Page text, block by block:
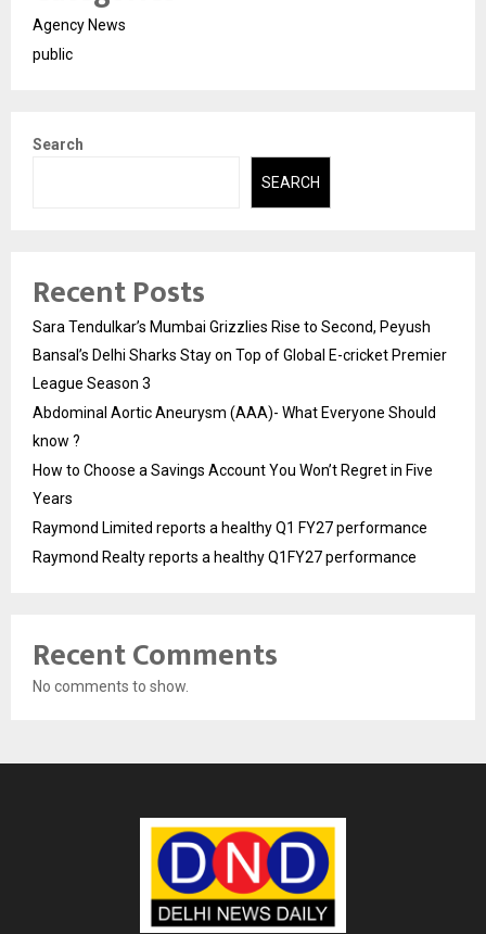
Agency News
public
Search
SEARCH
Recent Posts
Sara Tendulkar’s Mumbai Grizzlies Rise to Second, Peyush
Bansal’s Delhi Sharks Stay on Top of Global E-cricket Premier
League Season 3
Abdominal Aortic Aneurysm (AAA)- What Everyone Should
know ?
How to Choose a Savings Account You Won’t Regret in Five
Years
Raymond Limited reports a healthy Q1 FY27 performance
Raymond Realty reports a healthy Q1FY27 performance
Recent Comments
No comments to show.